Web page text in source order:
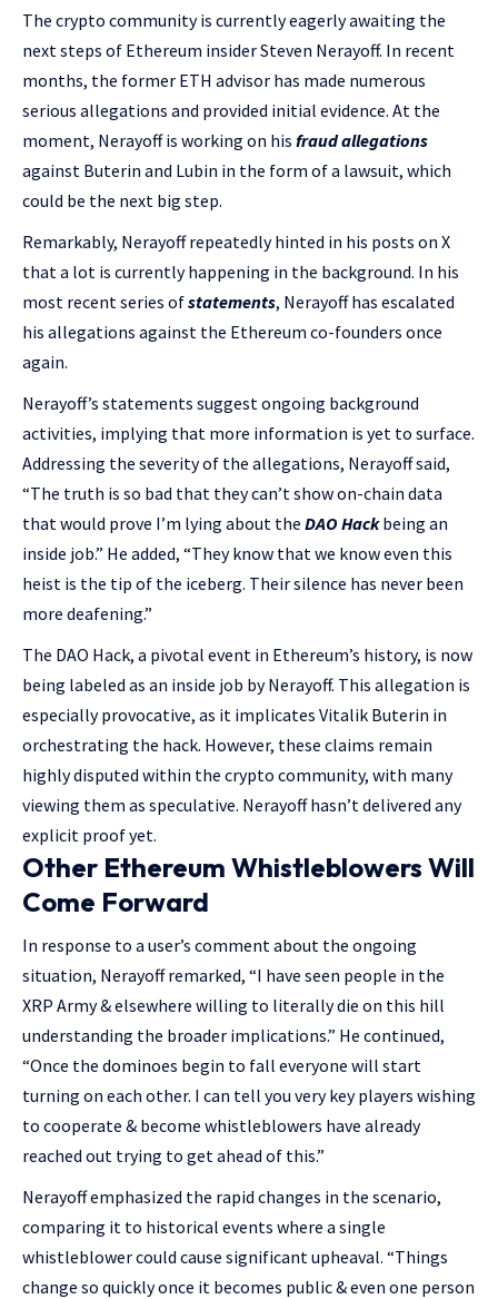
The crypto community is currently eagerly awaiting the
next steps of Ethereum insider Steven Nerayoff. In recent
months, the former ETH advisor has made numerous
serious allegations and provided initial evidence. At the
moment, Nerayoff is working on his fraud allegations
against Buterin and Lubin in the form of a lawsuit, which
could be the next big step.
Remarkably, Nerayoff repeatedly hinted in his posts on X
that a lot is currently happening in the background. In his
most recent series ofstatements, Nerayoff has escalated
his allegations against the Ethereum co-founders once
again.
Nerayoff’s statements suggest ongoing background
activities, implying that more information is yet to surface.
Addressing the severity of the allegations, Nerayoff said,
“The truth is so bad that they can’t show on-chain data
that would prove I’m lying about the DAO Hackbeing an
inside job.” He added, “They know that we know even this
heist is the tip of the iceberg. Their silence has never been
more deafening.”
The DAO Hack, a pivotal event in Ethereum’s history, is now
being labeled as an inside job by Nerayoff. This allegation is
especially provocative, as it implicates Vitalik Buterin in
orchestrating the hack. However, these claims remain
highly disputed within the crypto community, with many
viewing them as speculative. Nerayoff hasn’t delivered any
explicit proof yet.
Other Ethereum Whistleblowers Will
Come Forward
In response to a user’s comment about the ongoing
situation, Nerayoff remarked, “I have seen people in the
XRP Army & elsewhere willing to literally die on this hill
understanding the broader implications.” He continued,
“Once the dominoes begin to fall everyone will start
turning on each other. I can tell you very key players wishing
to cooperate & become whistleblowers have already
reached out trying to get ahead of this.”
Nerayoff emphasized the rapid changes in the scenario,
comparing it to historical events where a single
whistleblower could cause significant upheaval. “Things
change so quickly once it becomes public & even one person